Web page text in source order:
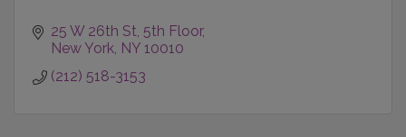
25 W 26th St 5th Floor
New York NY 10010
(212) 518-3153